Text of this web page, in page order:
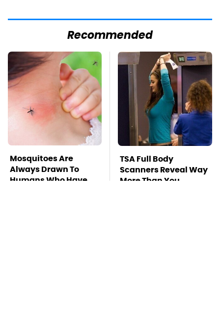
Recommended
Mosquitoes Are
Always Drawn To
Humans Who Have
TSA Full Body
Scanners Reveal Way
More Than You